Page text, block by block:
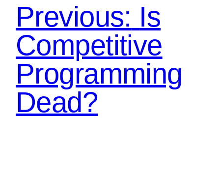
Previous: Is
Competitive
Programming
Dead?